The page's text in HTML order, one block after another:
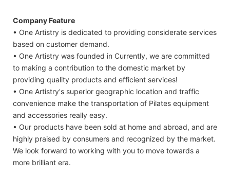
Company Feature
• One Artistry is dedicated to providing considerate services
based on customer demand.
• One Artistry was founded in Currently, we are committed
to making a contribution to the domestic market by
providing quality products and efficient services!
• One Artistry's superior geographic location and traffic
convenience make the transportation of Pilates equipment
and accessories really easy.
• Our products have been sold at home and abroad, and are
highly praised by consumers and recognized by the market.
We look forward to working with you to move towards a
more brilliant era.